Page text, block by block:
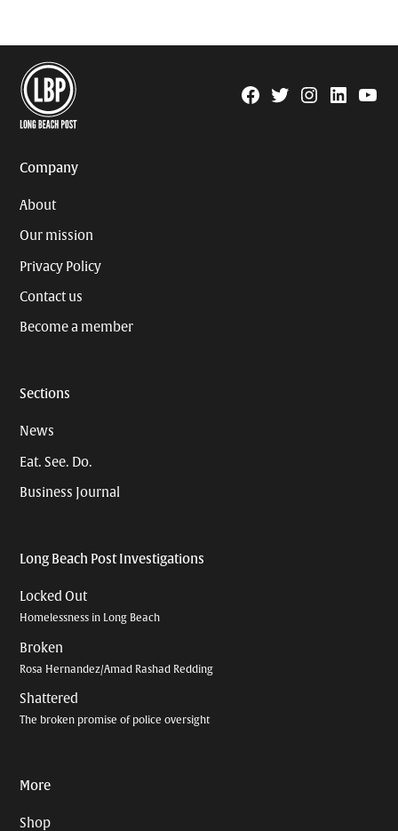
Facebook
TwitterInstagram
Linkedin
Company
About
Our mission
Privacy Policy
Contact us
Become a member
Sections
News
Eat. See. Do.
Business Journal
Long Beach Post Investigations
Locked Out
Homelessness in Long Beach
Broken
Rosa Hernandez/Amad Rashad Redding
Shattered
The broken promise of police oversight
More
Shop